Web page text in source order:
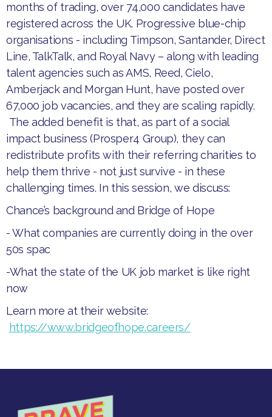
months of trading, over 74,000 candidates have
registered across the UK. Progressive blue-chip
organisations - including Timpson, Santander, Direct
Line, TalkTalk, and Royal Navy – along with leading
talent agencies such as AMS, Reed, Cielo,
Amberjack and Morgan Hunt, have posted over
67,000 job vacancies, and they are scaling rapidly.
The added benefit is that, as part of a social
impact business (Prosper4 Group), they can
redistribute profits with their referring charities to
help them thrive - not just survive - in these
challenging times. In this session, we discuss:
Chance’s background and Bridge of Hope
- What companies are currently doing in the over
50s spac
-What the state of the UK job market is like right
now
Learn more at their website:
https://www.bridgeofhope.careers/